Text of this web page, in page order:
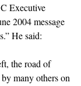
Executive
2004 message
He said:
the road of
many others on